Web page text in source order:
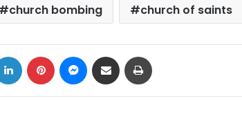
church bombing church of saints
LinkedIn Pinterest Messenger
Share via Email